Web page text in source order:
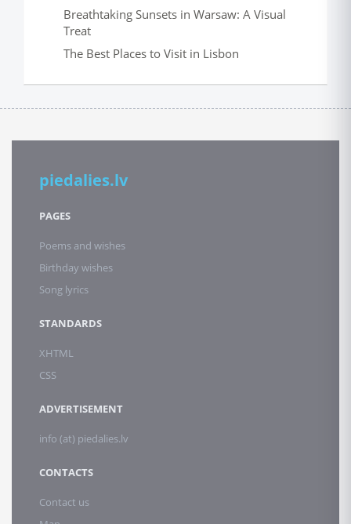
Breathtaking Sunsets in Warsaw: A Visual
Treat
The Best Places to Visit in Lisbon
piedalies.lv
PAGES
Poems and wishes
Birthday wishes
Song lyrics
STANDARDS
XHTML
CSS
ADVERTISEMENT
info (at) piedalies.lv
CONTACTS
Contact us